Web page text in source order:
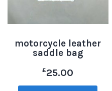
motorcycle leather
saddle bag
£25.00